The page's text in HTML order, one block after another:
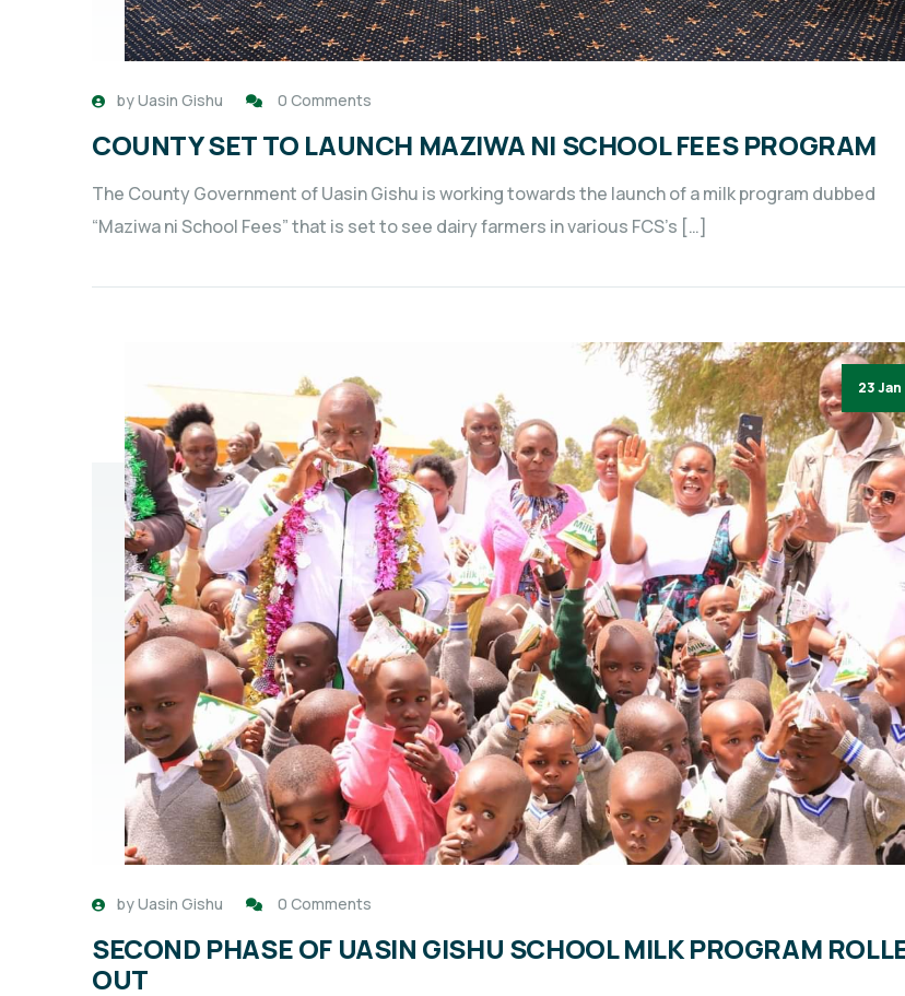
byUasin Gishu 0 Comments
COUNTY SET TO LAUNCH MAZIWA NI SCHOOL FEES PROGRAM
The County Government of Uasin Gishu is working towards the launch of a milk program dubbed
“Maziwa ni School Fees” that is set to see dairy farmers in various FCS’s […]
23 Jan
byUasin Gishu 0 Comments
SECOND PHASE OF UASIN GISHU SCHOOL MILK PROGRAM
OUT